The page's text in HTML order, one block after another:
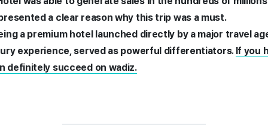
a clear reason why this trip was a must.
a premium hotel launched directly by a major travel
experience, served as powerful differentiators. If you
definitely succeed on wadiz.